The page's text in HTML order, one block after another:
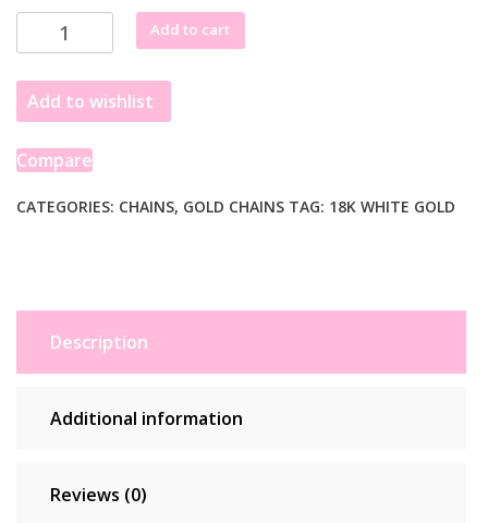
through
£965.99
White
Gold
Round
Wheat
Chain
mm)
Add to cart
Add to wishlist
Compare
CATEGORIES: CHAINS, GOLD CHAINS TAG: 18K WHITE GOLD
Description
Additional information
Reviews (0)